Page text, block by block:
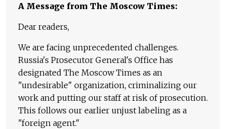
A Message from The Moscow Times:
Dear readers,
We are facing unprecedented challenges.
Russia's Prosecutor General's Office has
designated The Moscow Times as an
"undesirable" organization, criminalizing our
work and putting our staff at risk of prosecution.
This follows our earlier unjust labeling as a
"foreign agent."